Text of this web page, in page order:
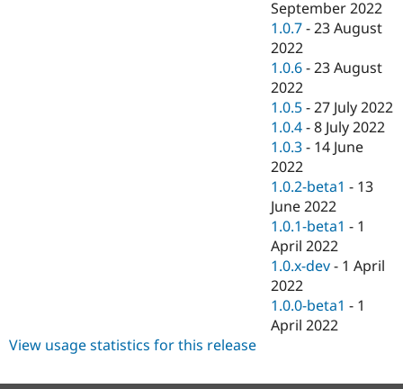
September 2022
1.0.7 -23 August
2022
1.0.6 -23 August
2022
1.0.5 -27 July 2022
1.0.4 -8 July 2022
1.0.3 - 14 June
2022
1.0.2-beta1 - 13
June 2022
1.0.1-beta1 - 1
April 2022
1.0.x-dev - 1 April
2022
1.0.0-beta1 - 1
April 2022
View usage statistics for this release